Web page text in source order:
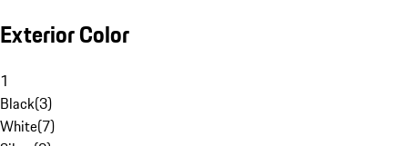
Exterior Color
1
Black(3)
White(7)